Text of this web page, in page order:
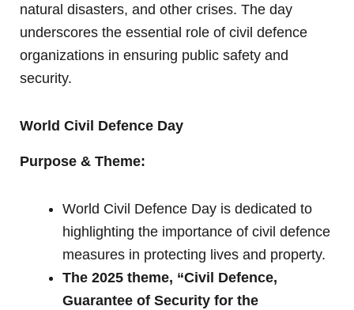
natural disasters, and other crises. The day
underscores the essential role of civil defence
organizations in ensuring public safety and
security.
World Civil Defence Day
Purpose & Theme:
World Civil Defence Day is dedicated to
highlighting the importance of civil defence
measures in protecting lives and property.
The 2025 theme, “Civil Defence,
Guarantee of Security for the